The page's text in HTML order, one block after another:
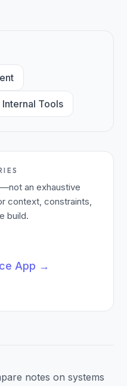
Internal Tools
an exhaustive
context, constraints,
build.
App →
notes on systems